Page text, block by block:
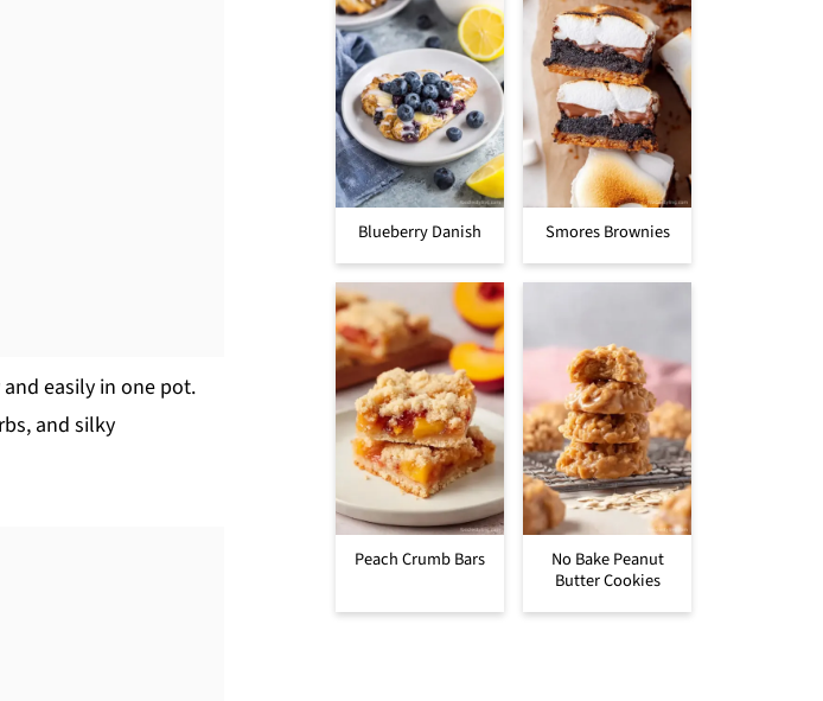
easily in one pot.
and silky
Blueberry Danish Smores Brownies
Peach Crumb Bars
No Bake Peanut
Butter Cookies